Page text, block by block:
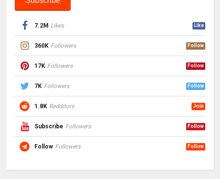
7.2M Likes Like
360K Followers Follow
17K Followers Follow
7K Followers Follow
1.8K Redditors Join
Subscribe Followers Follow
Follow Followers Follow